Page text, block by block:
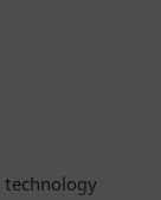
technology